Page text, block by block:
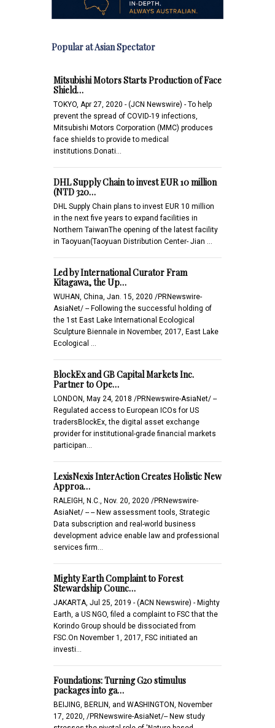
Popular at Asian Spectator
Mitsubishi Motors Starts Production of Face
Shield…
TOKYO, Apr 27, 2020 - (JCN Newswire) - To help
prevent the spread of COVID-19 infections,
Mitsubishi Motors Corporation (MMC) produces
face shields to provide to medical
institutions.Donati…
DHL Supply Chain to invest EUR 10 million
(NTD 320…
DHL Supply Chain plans to invest EUR 10 million
in the next five years to expand facilities in
Northern TaiwanThe opening of the latest facility
in Taoyuan(Taoyuan Distribution Center- Jian …
Led by International Curator Fram
Kitagawa, the Up…
WUHAN, China, Jan. 15, 2020 /PRNewswire-
AsiaNet/ -- Following the successful holding of
the 1st East Lake International Ecological
Sculpture Biennale in November, 2017, East Lake
Ecological …
BlockEx and GB Capital Markets Inc.
Partner to Ope…
LONDON, May 24, 2018 /PRNewswire-AsiaNet/ --
Regulated access to European ICOs for US
tradersBlockEx, the digital asset exchange
provider for institutional-grade financial markets
participan…
LexisNexis InterAction Creates Holistic New
Approa…
RALEIGH, N.C., Nov. 20, 2020 /PRNewswire-
AsiaNet/ -- -- New assessment tools, Strategic
Data subscription and real-world business
development advice enable law and professional
services firm…
Mighty Earth Complaint to Forest
Stewardship Counc…
JAKARTA, Jul 25, 2019 - (ACN Newswire) - Mighty
Earth, a US NGO, filed a complaint to FSC that the
Korindo Group should be dissociated from
FSC.On November 1, 2017, FSC initiated an
investi…
Foundations: Turning G20 stimulus
packages into ga…
BEIJING, BERLIN, and WASHINGTON, November
17, 2020, /PRNewswire-AsiaNet/-- New study